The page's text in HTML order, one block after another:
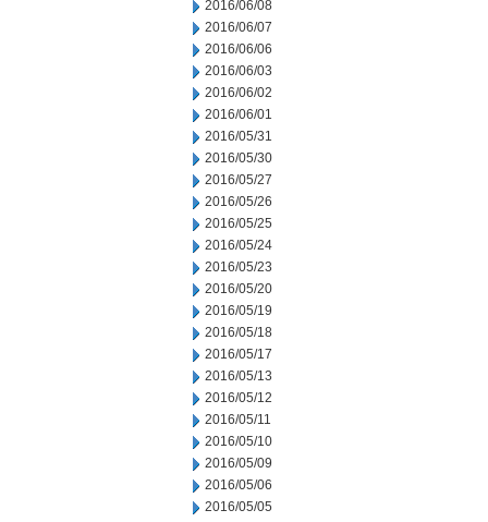
2016/06/08
2016/06/07
2016/06/06
2016/06/03
2016/06/02
2016/06/01
2016/05/31
2016/05/30
2016/05/27
2016/05/26
2016/05/25
2016/05/24
2016/05/23
2016/05/20
2016/05/19
2016/05/18
2016/05/17
2016/05/13
2016/05/12
2016/05/11
2016/05/10
2016/05/09
2016/05/06
2016/05/05